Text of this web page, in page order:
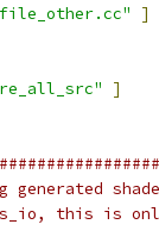
]
]
this is